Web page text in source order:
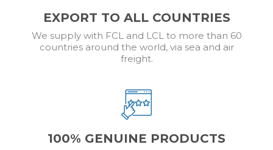
EXPORT TO ALL COUNTRIES
We supply with FCL and LCL to more than 60
countries around the world, via sea and air
freight.
100% GENUINE PRODUCTS